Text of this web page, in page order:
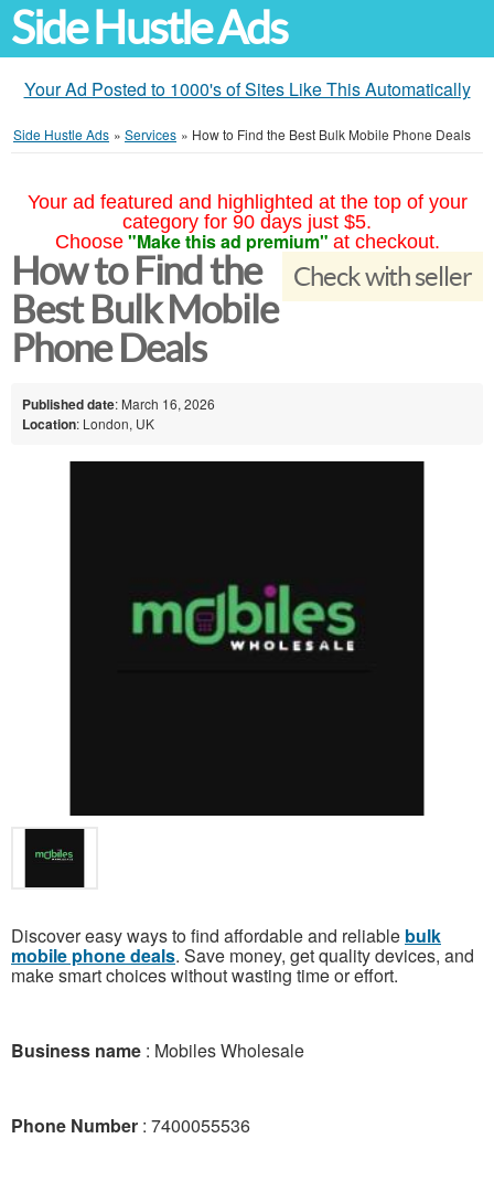
Side Hustle Ads
Your Ad Posted to 1000's of Sites Like This Automatically
Side Hustle Ads » Services » How to Find the Best Bulk Mobile Phone Deals
Your ad featured and highlighted at the top of your
category for 90 days just $5.
Choose "Make this ad premium" at checkout.
Check with seller
How to Find the
Best Bulk Mobile
Phone Deals
Published date: March 16, 2026
Location: London, UK
Discover easy ways to find affordable and reliable bulk
mobile phone deals. Save money, get quality devices, and
make smart choices without wasting time or effort.
Business name : Mobiles Wholesale
Phone Number : 7400055536